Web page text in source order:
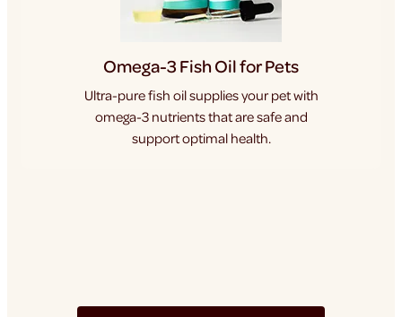
Omega-3 Fish Oil for Pets
Ultra-pure fish oil supplies your pet with
omega-3 nutrients that are safe and
support optimal health.